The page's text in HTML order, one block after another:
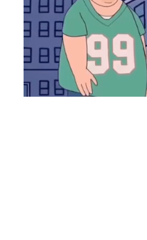
Mute Loaded
8.28%